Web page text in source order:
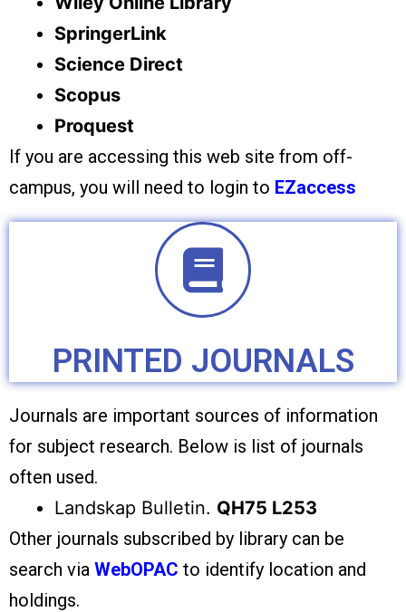
SpringerLink
Science Direct
Scopus
Proquest
If you are accessing this web site from off-
campus, you will need to login to EZaccess
PRINTED JOURNALS
Journals are important sources of information
for subject research. Below is list of journals
often used.
Landskap Bulletin. QH75 L253
Other journals subscribed by library can be
search via WebOPAC to identify location and
holdings.